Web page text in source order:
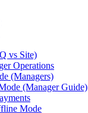
vs Site)
Operations
(Managers)
(Manager Guide)
Mode